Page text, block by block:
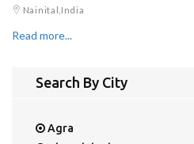
Nainital,India
Read more...
Search By City
Agra